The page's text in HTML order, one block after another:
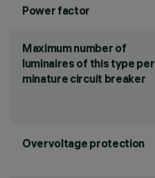
Power factor
Maximum number of
luminaires of this type per
minature circuit breaker
Overvoltage protection